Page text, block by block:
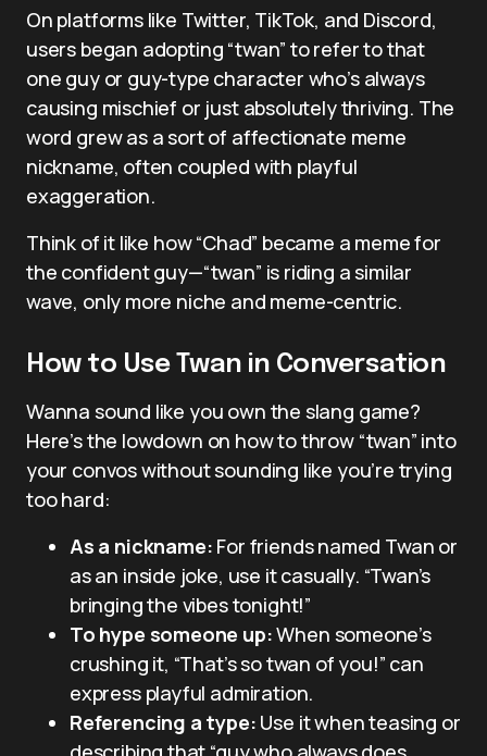
On platforms like Twitter, TikTok, and Discord,
users began adopting “twan” to refer to that
one guy or guy-type character who’s always
causing mischief or just absolutely thriving. The
word grew as a sort of affectionate meme
nickname, often coupled with playful
exaggeration.
Think of it like how “Chad” became a meme for
the confident guy—“twan” is riding a similar
wave, only more niche and meme-centric.
How to Use Twan in Conversation
Wanna sound like you own the slang game?
Here’s the lowdown on how to throw “twan” into
your convos without sounding like you’re trying
too hard:
As a nickname: For friends named Twan or
as an inside joke, use it casually. “Twan’s
bringing the vibes tonight!”
To hype someone up:When someone’s
crushing it, “That’s so twan of you!” can
express playful admiration.
Referencing a type: Use it when teasing or